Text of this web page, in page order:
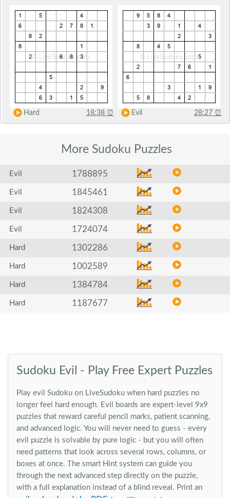
Hard 18:38 ⏰ Evil 28:27 ⏰
More Sudoku Puzzles
Evil 1788895
Evil 1845461
Evil 1824308
Evil 1724074
Hard 1302286
Hard 1002589
Hard 1384784
Hard 1187677
Sudoku Evil - Play Free Expert Puzzles
Play evil Sudoku on LiveSudoku when hard puzzles no
longer feel hard enough. Evil boards are expert-level 9x9
puzzles that reward careful pencil marks, patient scanning,
and advanced logic. You will never need to guess - every
evil puzzle is solvable by pure logic - but you will often
need patterns that look across several rows, columns, or
boxes at once. The smart Hint system can guide you
through the next advanced step directly on the puzzle,
with a full explanation instead of a blind reveal. Print an